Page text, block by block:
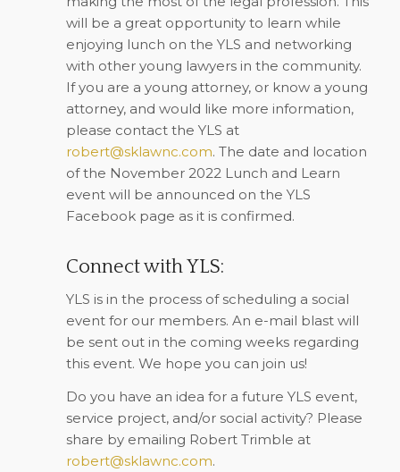
will be a great opportunity to learn while
enjoying lunch on the YLS and networking
with other young lawyers in the community.
If you are a young attorney, or know a young
attorney, and would like more information,
please contact the YLS at
robert@sklawnc.com. The date and location
of the November 2022 Lunch and Learn
event will be announced on the YLS
Facebook page as it is confirmed.
Connect with YLS:
YLS is in the process of scheduling a social
event for our members. An e-mail blast will
be sent out in the coming weeks regarding
this event. We hope you can join us!
Do you have an idea for a future YLS event,
service project, and/or social activity? Please
share by emailing Robert Trimble at
robert@sklawnc.com.